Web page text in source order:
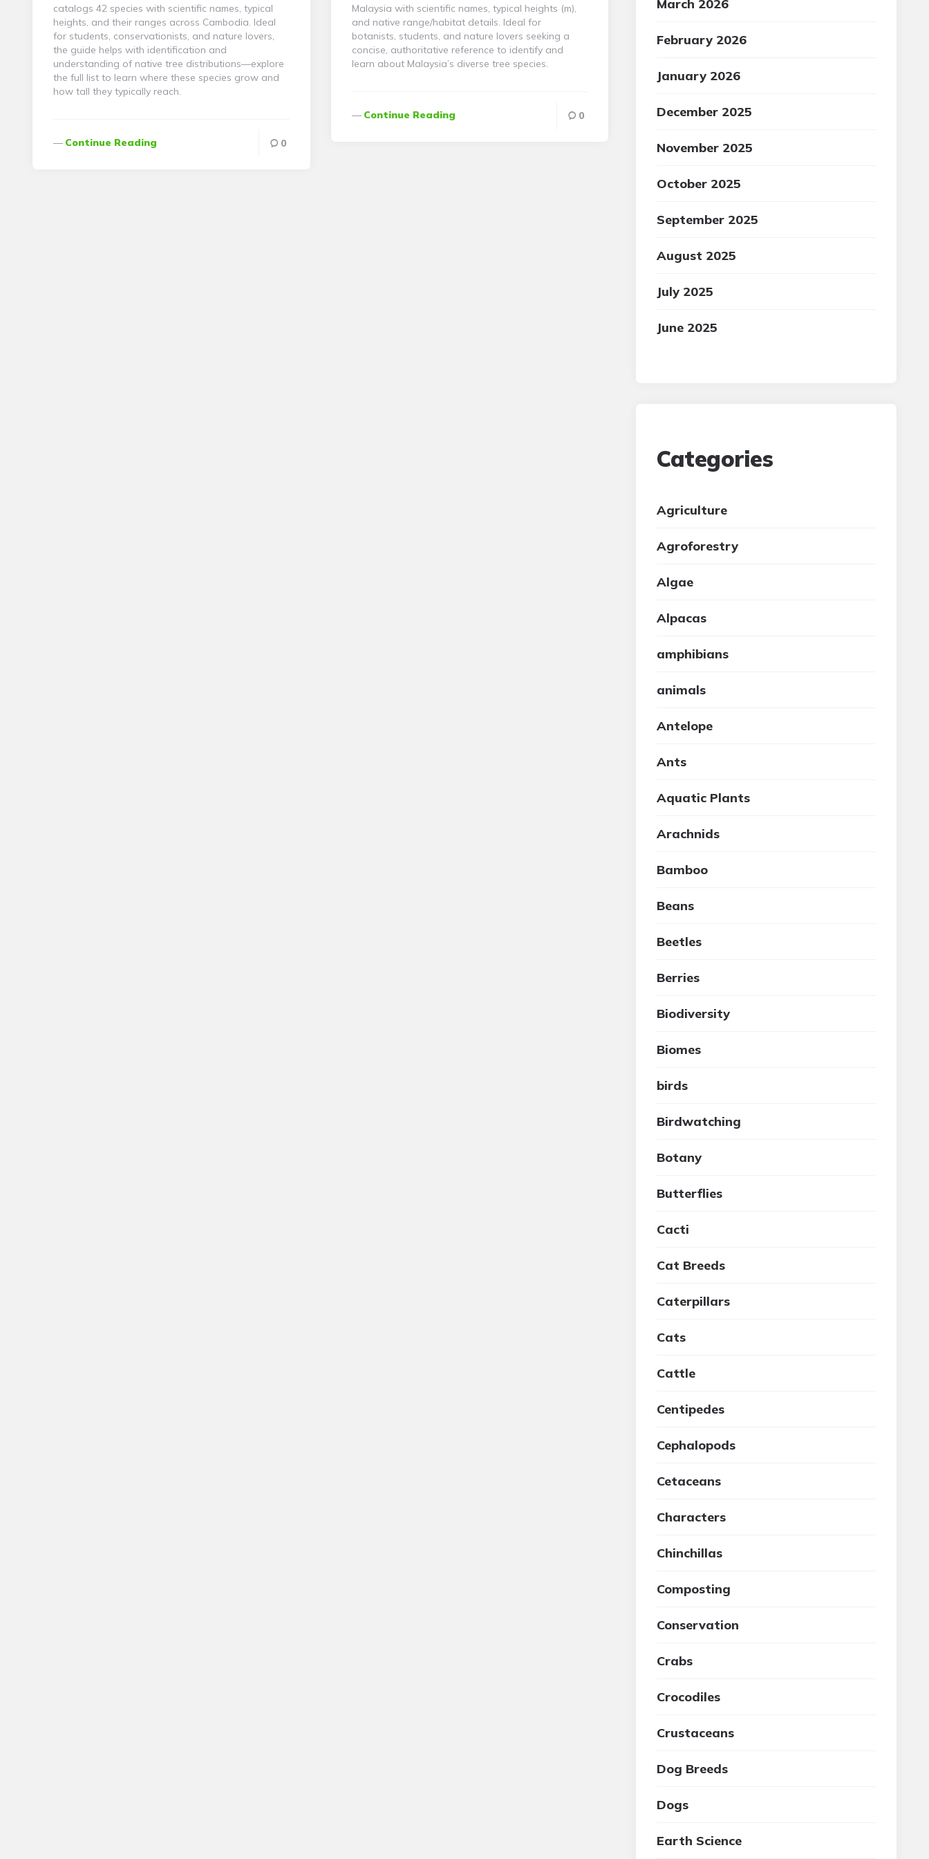
catalogs 42 species with scientific names, typical
heights, and their ranges across Cambodia. Ideal
for students, conservationists, and nature lovers,
the guide helps with identification and
understanding of native tree distributions—explore
the full list to learn where these species grow and
how tall they typically reach.
Continue Reading 0
Malaysia with scientific names, typical heights (m),
and native range/habitat details. Ideal for
botanists, students, and nature lovers seeking a
concise, authoritative reference to identify and
learn about Malaysia’s diverse tree species.
Continue Reading 0
March 2026
February 2026
January 2026
December 2025
November 2025
October 2025
September 2025
August 2025
July 2025
June 2025
Categories
Agriculture
Agroforestry
Algae
Alpacas
amphibians
animals
Antelope
Ants
Aquatic Plants
Arachnids
Bamboo
Beans
Beetles
Berries
Biodiversity
Biomes
birds
Birdwatching
Botany
Butterflies
Cacti
Cat Breeds
Caterpillars
Cats
Cattle
Centipedes
Cephalopods
Cetaceans
Characters
Chinchillas
Composting
Conservation
Crabs
Crocodiles
Crustaceans
Dog Breeds
Dogs
Earth Science